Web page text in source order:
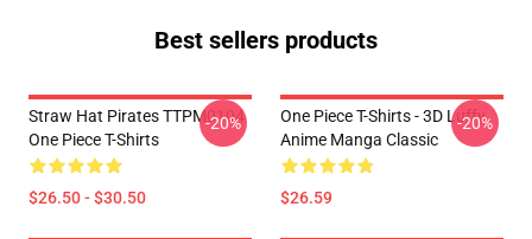
Best sellers products
Straw Hat Pirates TTPM0104
One Piece T-Shirts
$26.50 - $30.50
-20%
One Piece T-Shirts - 3D Luffy
Anime Manga Classic
$26.59
-20%